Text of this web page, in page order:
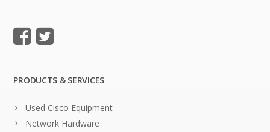
PRODUCTS & SERVICES
Used Cisco Equipment
Network Hardware